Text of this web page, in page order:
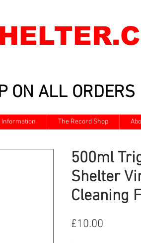
ON ALL ORDERS
Information The Record Shop
500ml
Shelter
Cleaning
£10.00